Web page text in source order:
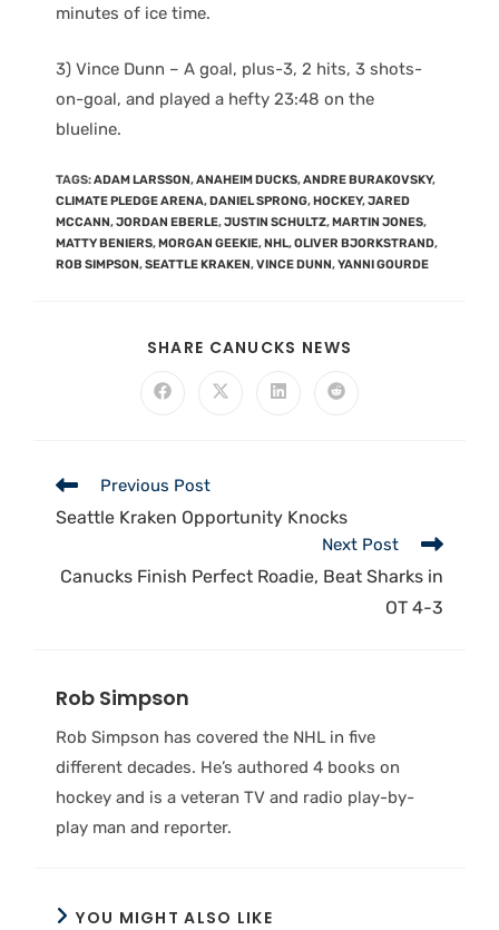
minutes of ice time.
3) Vince Dunn – A goal, plus-3, 2 hits, 3 shots-
on-goal, and played a hefty 23:48 on the
blueline.
TAGS:ADAM LARSSON,ANAHEIM DUCKS,ANDRE BURAKOVSKY,
CLIMATE PLEDGE ARENA,DANIEL SPRONG,HOCKEY,JARED
MCCANN,JORDAN EBERLE,JUSTIN SCHULTZ,MARTIN JONES,
MATTY BENIERS,MORGAN GEEKIE,NHL,OLIVER BJORKSTRAND,
ROB SIMPSON,SEATTLE KRAKEN,VINCE DUNN,YANNI GOURDE
SHARE CANUCKS NEWS
Previous Post
Seattle Kraken Opportunity Knocks
Next Post
Canucks Finish Perfect Roadie, Beat Sharks in
OT 4-3
Rob Simpson
Rob Simpson has covered the NHL in five
different decades. He’s authored 4 books on
hockey and is a veteran TV and radio play-by-
play man and reporter.
YOU MIGHT ALSO LIKE